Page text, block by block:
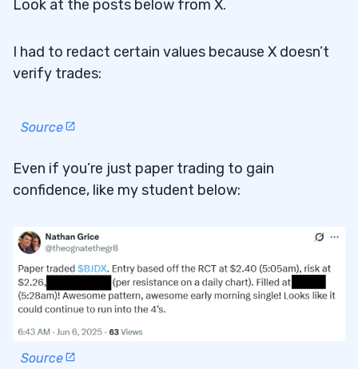
Look at the posts below from X.
I had to redact certain values because X doesn’t
verify trades:
Source
Even if you’re just paper trading to gain
confidence, like my student below:
Source